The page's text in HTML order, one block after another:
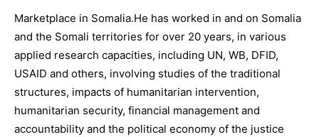
Marketplace in Somalia.He has worked in and on Somalia
and the Somali territories for over 20 years, in various
applied research capacities, including UN, WB, DFID,
USAID and others, involving studies of the traditional
structures, impacts of humanitarian intervention,
humanitarian security, financial management and
accountability and the political economy of the justice